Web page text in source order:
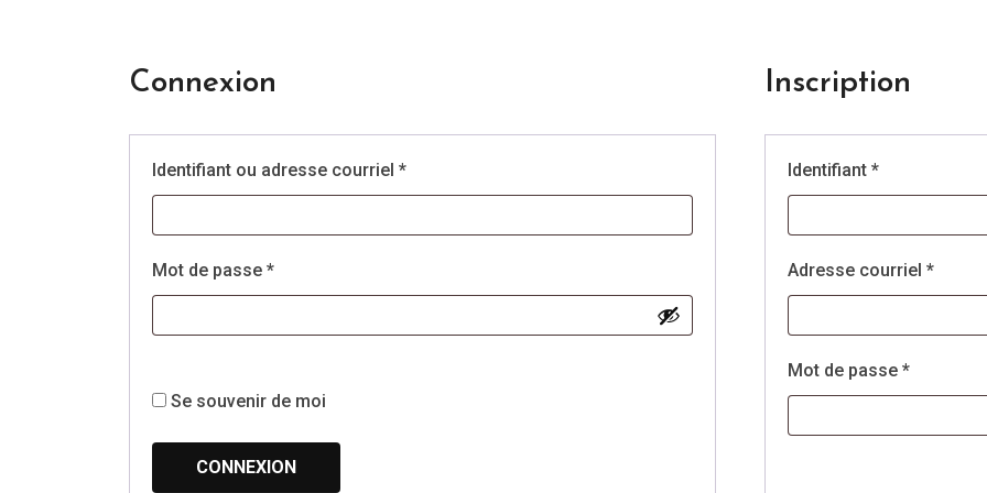
Connexion
Identifiant ou adresse courriel *Obligatoire
Mot de passe *Obligatoire
Se souvenir de moi
CONNEXION
Inscription
Identifiant*Obligatoire
Adresse courriel*
Mot de passe*Obligatoire